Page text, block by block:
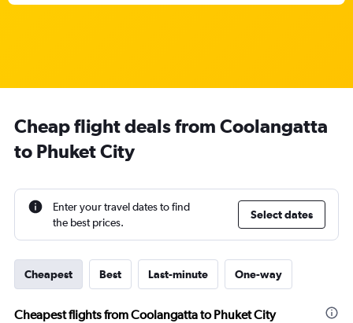
Cheap flight deals from Coolangatta
to Phuket City
Enter your travel dates to find
the best prices.
Select dates
Cheapest Best Last-minute One-way
Cheapest flights from Coolangatta to Phuket City